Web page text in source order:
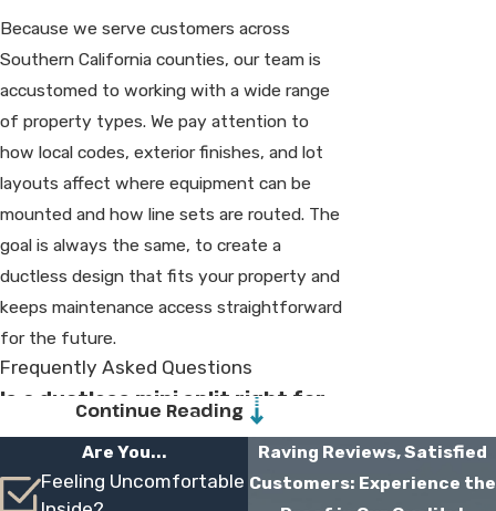
Because we serve customers across
Southern California counties, our team is
accustomed to working with a wide range
of property types. We pay attention to
how local codes, exterior finishes, and lot
layouts affect where equipment can be
mounted and how line sets are routed. The
goal is always the same, to create a
ductless design that fits your property and
keeps maintenance access straightforward
for the future.
Frequently Asked Questions
Is a ductless mini split right for
my home?
In many cases, yes. Ductless systems work
Continue Reading
Are You...
Feeling Uncomfortable
Raving Reviews, Satisfied
Customers: Experience the